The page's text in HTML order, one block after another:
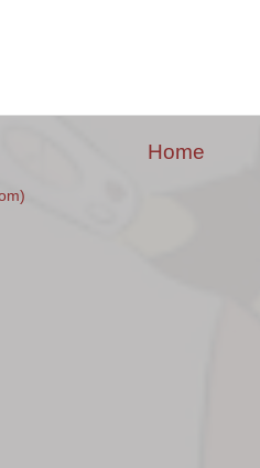
Home